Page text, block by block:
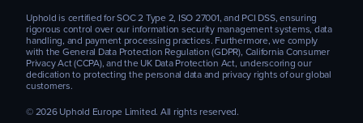
Uphold is certified for SOC 2 Type 2, ISO 27001, and PCI DSS, ensuring
rigorous control over our information security management systems, data
handling, and payment processing practices. Furthermore, we comply
with the General Data Protection Regulation (GDPR), California Consumer
Privacy Act (CCPA), and the UK Data Protection Act, underscoring our
dedication to protecting the personal data and privacy rights of our global
customers.
© 2026 Uphold Europe Limited. All rights reserved.